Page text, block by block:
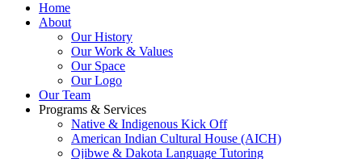
Home
About
Our History
Our Work & Values
Our Space
Our Logo
Our Team
Programs & Services
Native & Indigenous Kick Off
American Indian Cultural House (AICH)
Ojibwe & Dakota Language Tutoring